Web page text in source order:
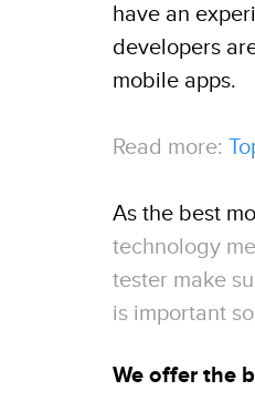
have an
developers
mobile apps.
Read more:
As the best
technology
tester make
is important
We offer the